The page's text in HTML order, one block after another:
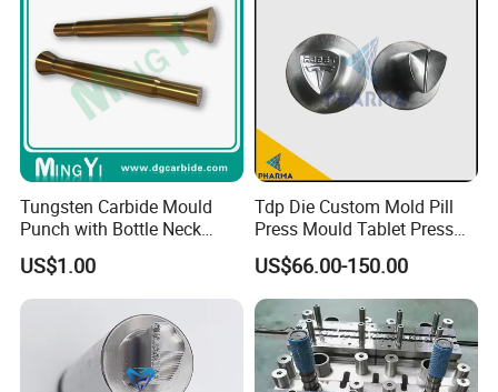
Tungsten Carbide Mould
Punch with Bottle Neck
Shape
US$1.00
Tdp Die Custom Mold Pill
Press Mould Tablet Press
Die Tdp5 Punch and Die
Factory Price
US$66.00-150.00